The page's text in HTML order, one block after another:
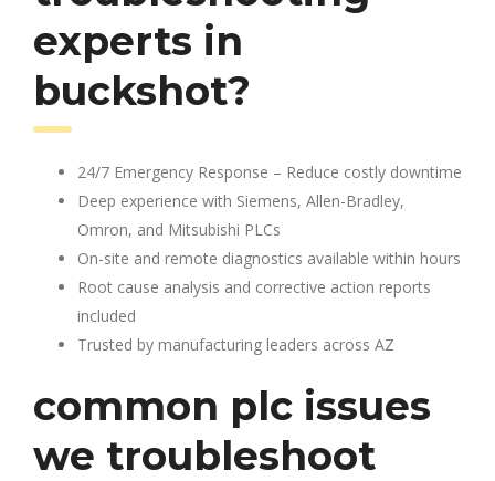
experts in
buckshot?
24/7 Emergency Response – Reduce costly downtime
Deep experience with Siemens, Allen-Bradley,
Omron, and Mitsubishi PLCs
On-site and remote diagnostics available within hours
Root cause analysis and corrective action reports
included
Trusted by manufacturing leaders across AZ
common plc issues
we troubleshoot